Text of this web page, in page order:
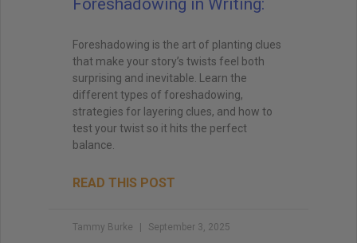
Foreshadowing in Writing:
Foreshadowing is the art of planting clues
that make your story’s twists feel both
surprising and inevitable. Learn the
different types of foreshadowing,
strategies for layering clues, and how to
test your twist so it hits the perfect
balance.
READ THIS POST
Tammy Burke September 3, 2025